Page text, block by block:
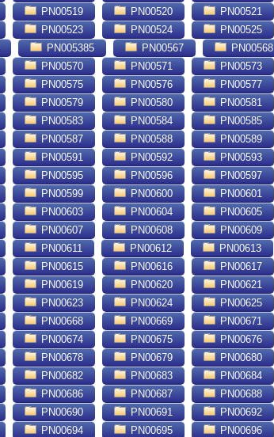
PN00519 PN00520
PN00521
PN00523 PN00524
PN00525
PN005385 PN00567
PN00568
PN00570 PN00571
PN00573
PN00575 PN00576
PN00577
PN00579 PN00580
PN00581
PN00583 PN00584
PN00585
PN00587 PN00588
PN00589
PN00591 PN00592
PN00593
PN00595 PN00596
PN00597
PN00599 PN00600
PN00601
PN00603 PN00604
PN00605
PN00607 PN00608
PN00609
PN00611 PN00612
PN00613
PN00615 PN00616
PN00617
PN00619 PN00620
PN00621
PN00623 PN00624
PN00625
PN00668 PN00669
PN00671
PN00674 PN00675
PN00676
PN00678 PN00679
PN00680
PN00682 PN00683
PN00684
PN00686 PN00687
PN00688
PN00690 PN00691
PN00692
PN00694 PN00695
PN00696